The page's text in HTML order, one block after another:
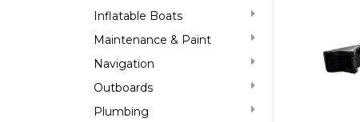
Inflatable Boats
Maintenance & Paint
Navigation
Outboards
Plumbing